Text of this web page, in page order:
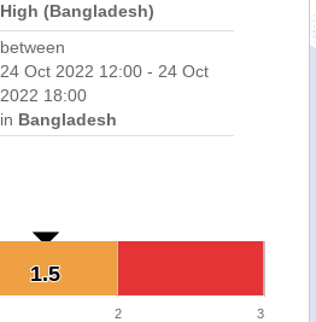
High (Bangladesh)
between
24 Oct 2022 12:00 - 24 Oct
2022 18:00
in Bangladesh
1.5
1.5
2 3